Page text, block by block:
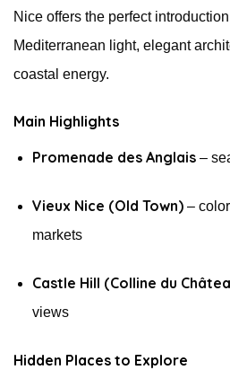
Nice offers the perfect
Mediterranean light, elegant
coastal energy.
Main Highlights
Promenade des Anglais–
Vieux Nice (Old Town)–
markets
Castle Hill (Colline du
views
Hidden Places to Explore